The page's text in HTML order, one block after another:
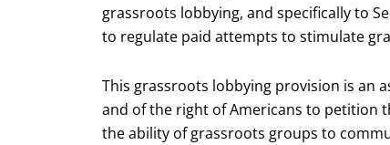
grassroots lobbying, and specifically to
to regulate paid attempts to stimulate
This grassroots lobbying provision is an
and of the right of Americans to petition
the ability of grassroots groups to